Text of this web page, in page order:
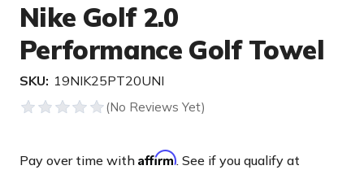
Nike Golf 2.0
Performance Golf Towel
SKU: 19NIK25PT20UNI
Pay over time with Affirm. See if you qualify at